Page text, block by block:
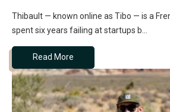
Thibault — known online as Tibo — is a
spent six years failing at startups b...
Read More